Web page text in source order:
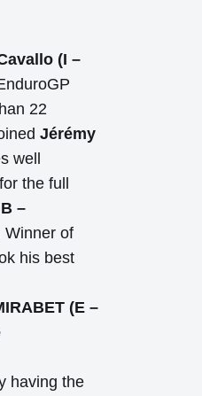
(I –
22
Jérémy
well
the full
–
Winner of
his best
(E –
having the